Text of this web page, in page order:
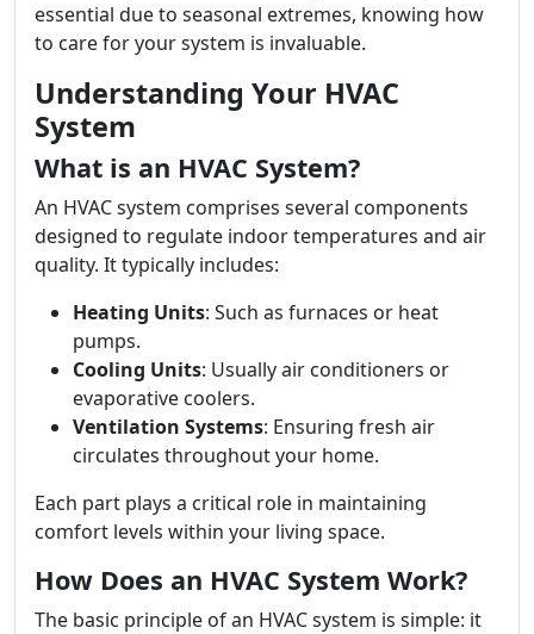
essential due to seasonal extremes, knowing how
to care for your system is invaluable.
Understanding Your HVAC
System
What is an HVAC System?
An HVAC system comprises several components
designed to regulate indoor temperatures and air
quality. It typically includes:
Heating Units: Such as furnaces or heat
pumps.
Cooling Units: Usually air conditioners or
evaporative coolers.
Ventilation Systems: Ensuring fresh air
circulates throughout your home.
Each part plays a critical role in maintaining
comfort levels within your living space.
How Does an HVAC System Work?
The basic principle of an HVAC system is simple: it